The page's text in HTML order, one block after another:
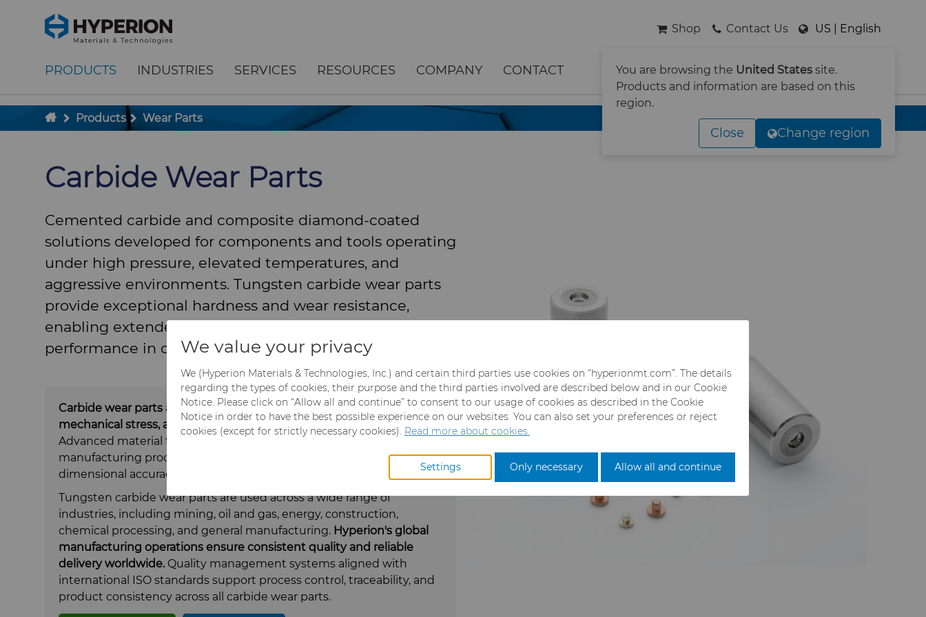
To main content
To menu
You are browsing the United States site.
Products and information are based on this
region.
Close Change region
Shop Contact Us US | English
PRODUCTS INDUSTRIES SERVICES RESOURCES COMPANY CONTACT SEARCH
Products Wear Parts
Carbide Wear Parts
Cemented carbide and composite diamond-coated
solutions developed for components and tools operating
under high pressure, elevated temperatures, and
aggressive environments. Tungsten carbide wear parts
provide exceptional hardness and wear resistance,
enabling extended service life and consistent
performance in critical operations.
Carbide wear parts are designed to perform in environments where
mechanical stress, abrasion, and corrosion are constant challenges.
Advanced material formulations combined with precise
manufacturing processes ensure reliable performance and
dimensional accuracy, even in the most demanding conditions.
Tungsten carbide wear parts are used across a wide range of
industries, including mining, oil and gas, energy, construction,
chemical processing, and general manufacturing. Hyperion's g lobal
manufacturing operations ensure consistent quality and reliable
delivery worldwide. Quality management systems aligned with
international ISO standards support process control, traceability, and
product consistency across all carbide wear parts.
We value your privacy
We (Hyperion Materials & Technologies, Inc.) and certain third parties use cookies on “hyperionmt.com”. The details
regarding the types of cookies, their purpose and the third parties involved are described below and in our Cookie
Notice. Please click on “Allow all and continue” to consent to our usage of cookies as described in the Cookie
Notice in order to have the best possible experience on our websites. You can also set your preferences or reject
cookies (except for strictly necessary cookies). Read more about cookies.
Settings Only necessary Allow all and continue